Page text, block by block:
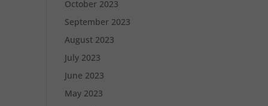
October 2023
September 2023
August 2023
July 2023
June 2023
May 2023